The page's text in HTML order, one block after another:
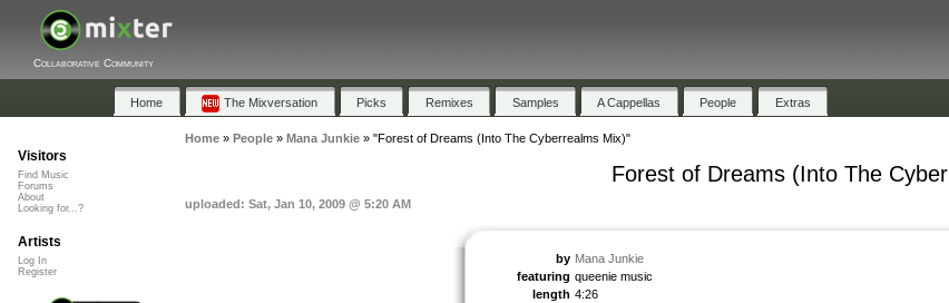
Collaborative Community
Home The Mixversation Picks Remixes Samples A Cappellas People Extras
Home» People» Mana Junkie» "Forest of Dreams (Into The Cyberrealms Mix)"
Forest of Dreams (Into The
uploaded: Sat, Jan 10, 2009 @ 5:20 AM
by Mana Junkie
featuring queenie music
length 4:26
Visitors
Find Music
Forums
About
Looking for...?
Artists
Log In
Register